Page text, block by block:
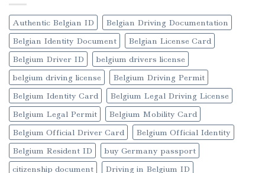
Authentic Belgian ID
Belgian Driving Documentation
Belgian Identity Document
Belgian License Card
Belgium Driver ID
belgium drivers license
belgium driving license
Belgium Driving Permit
Belgium Identity Card
Belgium Legal Driving License
Belgium Legal Permit
Belgium Mobility Card
Belgium Official Driver Card
Belgium Official Identity
Belgium Resident ID
buy Germany passport
citizenship document
Driving in Belgium ID